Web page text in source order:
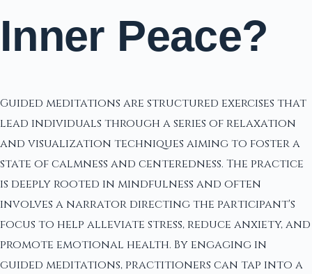
Inner Peace?
Guided meditations are structured exercises that
lead individuals through a series of relaxation
and visualization techniques aiming to foster a
state of calmness and centeredness. The practice
is deeply rooted in mindfulness and often
involves a narrator directing the participant's
focus to help alleviate stress, reduce anxiety, and
promote emotional health. By engaging in
guided meditations, practitioners can tap into a